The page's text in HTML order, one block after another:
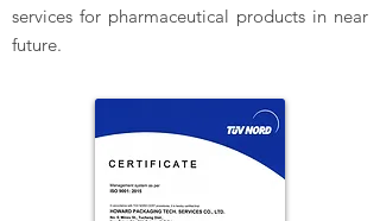
services for pharmaceutical products in near
future.